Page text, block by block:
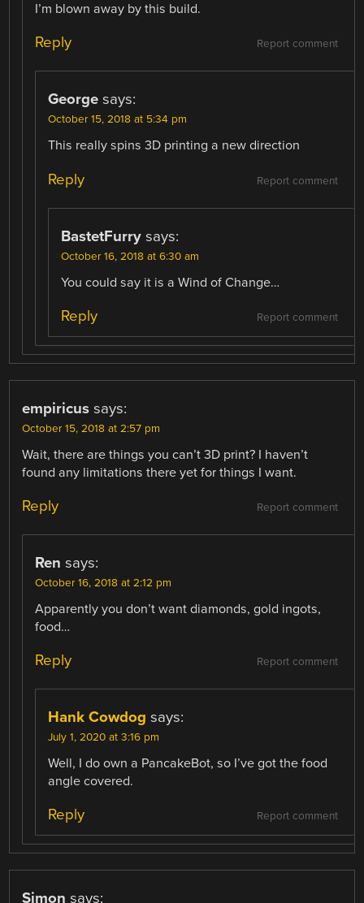
I’m blown away by this build.
Report comment
Reply
George says:
October 15, 2018 at 5:34 pm
This really spins 3D printing a new direction
Report comment
Reply
BastetFurry says:
October 16, 2018 at 6:30 am
You could say it is a Wind of Change…
Report comment
Reply
empiricus says:
October 15, 2018 at 2:57 pm
Wait, there are things you can’t 3D print? I haven’t
found any limitations there yet for things I want.
Report comment
Reply
Ren says:
October 16, 2018 at 2:12 pm
Apparently you don’t want diamonds, gold ingots,
food…
Report comment
Reply
Hank Cowdog says:
July 1, 2020 at 3:16 pm
Well, I do own a PancakeBot, so I’ve got the food
angle covered.
Report comment
Reply
Simon says: